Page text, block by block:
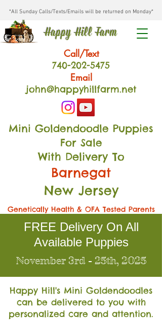
*All Sunday Calls/Texts/Emails will be returned on Monday*
Happy Hill Farm
Call/Text
740-202-5475
Email
john@happyhillfarm.net
Mini Goldendoodle Puppies
For Sale
With Delivery To
Barnegat
New Jersey
Genetically Health & OFA Tested Parents
FREE Delivery On All
Available Puppies
November 3rd - 25th, 2025
Happy Hill's Mini Goldendoodles
can be delivered to you with
personalized care and attention.